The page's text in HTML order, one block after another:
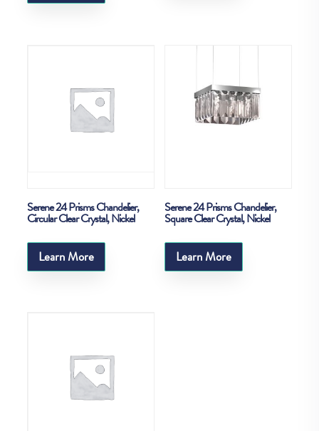
Serene 24 Prisms Chandelier,
Circular Clear Crystal, Nickel
Learn More
Serene 24 Prisms Chandelier,
Square Clear Crystal, Nickel
Learn More